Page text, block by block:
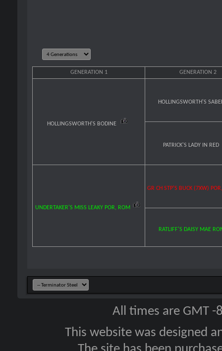
GENERATION 1 GENERATION 2
HOLLINGSWORTH'S BODINE
HOLLINGSWORTH'S
PATRICK'S LADY IN RED
UNDERTAKER'S MISS LEAKY POR, ROM
GR CH STP'S BUCK (7XW)
RATLIFF'S DAISY MAE
All times are GMT
This website was designed